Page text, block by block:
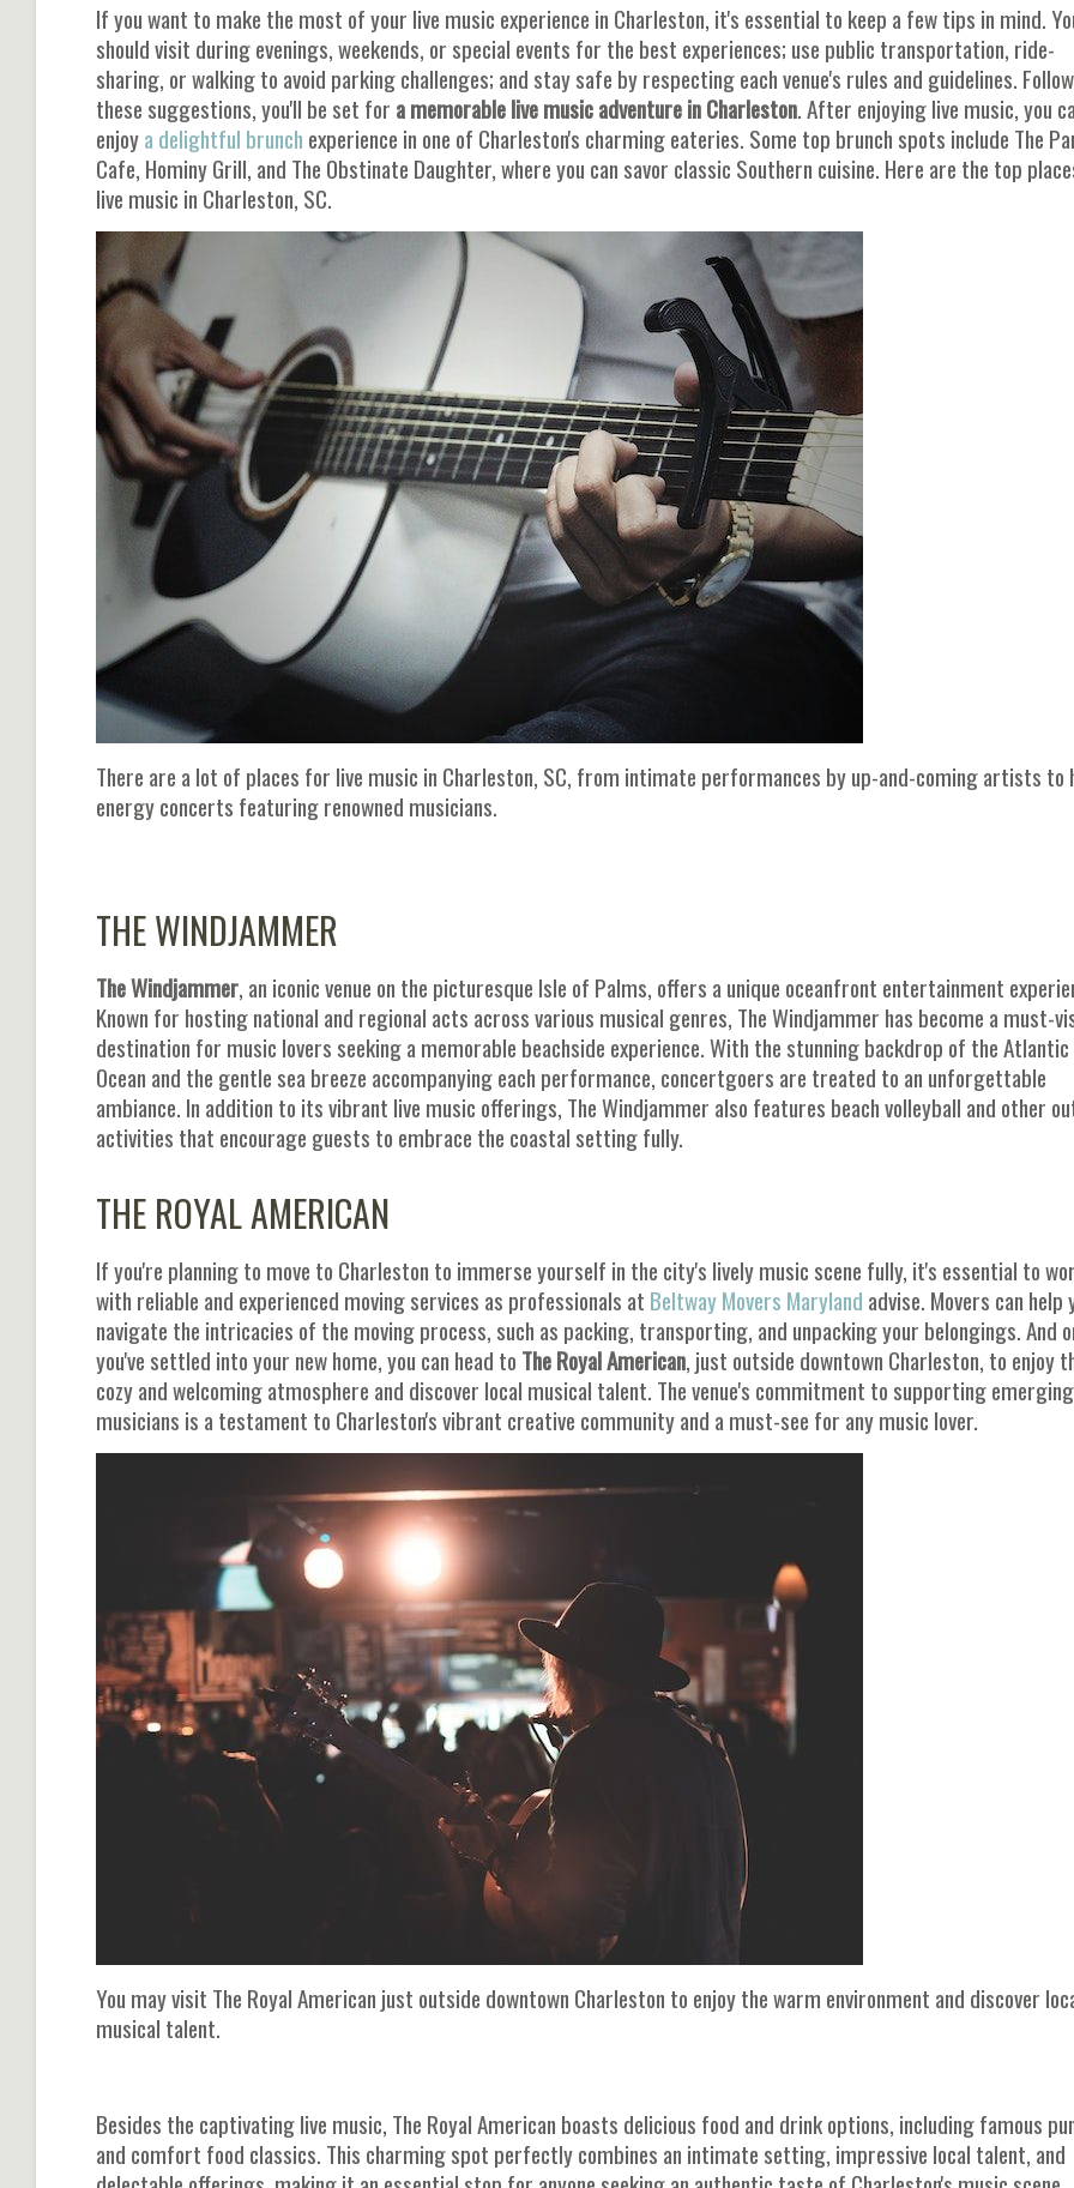
If you want to make the most of your live music experience in Charleston, it's essential to keep a few tips in mind.
should visit during evenings, weekends, or special events for the best experiences; use public transportation, ride-
sharing, or walking to avoid parking challenges; and stay safe by respecting each venue's rules and guidelines.
these suggestions, you'll be set for a memorable live music adventure in Charleston. After enjoying live music, you
enjoya delightful brunch experience in one of Charleston's charming eateries. Some top brunch spots include The
Cafe, Hominy Grill, and The Obstinate Daughter, where you can savor classic Southern cuisine. Here are the top
live music in Charleston, SC.
There are a lot of places for live music in Charleston, SC, from intimate performances by up-and-coming artists to
energy concerts featuring renowned musicians.
THE WINDJAMMER
The Windjammer, an iconic venue on the picturesque Isle of Palms, offers a unique oceanfront entertainment
Known for hosting national and regional acts across various musical genres, The Windjammer has become a must-
destination for music lovers seeking a memorable beachside experience. With the stunning backdrop of the Atlantic
Ocean and the gentle sea breeze accompanying each performance, concertgoers are treated to an unforgettable
ambiance. In addition to its vibrant live music offerings, The Windjammer also features beach volleyball and other
activities that encourage guests to embrace the coastal setting fully.
THE ROYAL AMERICAN
If you're planning to move to Charleston to immerse yourself in the city's lively music scene fully, it's essential to
with reliable and experienced moving services as professionals at Beltway Movers Maryland advise. Movers can help
navigate the intricacies of the moving process, such as packing, transporting, and unpacking your belongings. And
you've settled into your new home, you can head to The Royal American, just outside downtown Charleston, to enjoy
cozy and welcoming atmosphere and discover local musical talent. The venue's commitment to supporting emerging
musicians is a testament to Charleston's vibrant creative community and a must-see for any music lover.
You may visit The Royal American just outside downtown Charleston to enjoy the warm environment and discover
musical talent.
Besides the captivating live music, The Royal American boasts delicious food and drink options, including famous
and comfort food classics. This charming spot perfectly combines an intimate setting, impressive local talent, and